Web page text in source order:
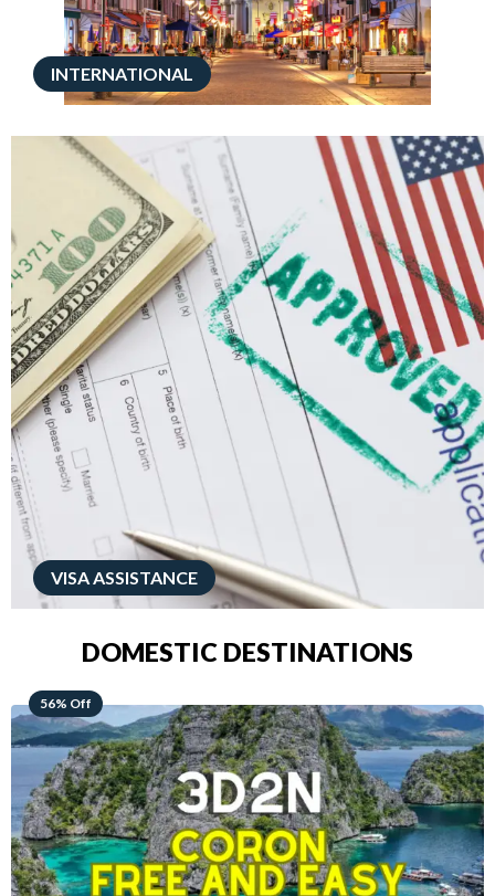
INTERNATIONAL
VISA ASSISTANCE
DOMESTIC DESTINATIONS
68% Off